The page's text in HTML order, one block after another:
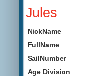
Jules
NickName
FullName
SailNumber
Age Division